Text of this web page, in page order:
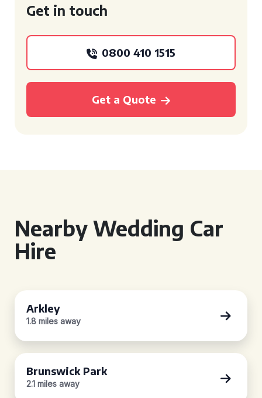
Get in touch
0800 410 1515
Get a Quote
Nearby Wedding Car
Hire
Arkley
1.8 miles away
Brunswick Park
2.1 miles away